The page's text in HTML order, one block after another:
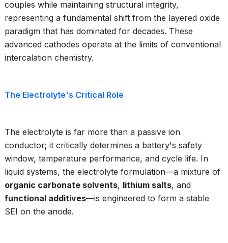
couples while maintaining structural integrity,
representing a fundamental shift from the layered oxide
paradigm that has dominated for decades. These
advanced cathodes operate at the limits of conventional
intercalation chemistry.
The Electrolyte's Critical Role
The electrolyte is far more than a passive ion
conductor; it critically determines a battery's safety
window, temperature performance, and cycle life. In
liquid systems, the electrolyte formulation—a mixture of
organic carbonate solvents, lithium salts, and
functional additives—is engineered to form a stable
SEI on the anode.